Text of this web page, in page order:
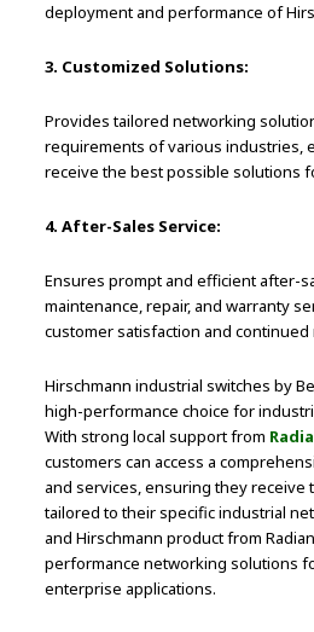
deployment and performance of
3. Customized Solutions:
Provides tailored networking
requirements of various industries,
receive the best possible solutions
4. After-Sales Service:
Ensures prompt and efficient after-
maintenance, repair, and warranty
customer satisfaction and
Hirschmann industrial switches by
high-performance choice for
With strong local support from
customers can access a
and services, ensuring they receive
tailored to their specific industrial
and Hirschmann product from
performance networking solutions
enterprise applications.